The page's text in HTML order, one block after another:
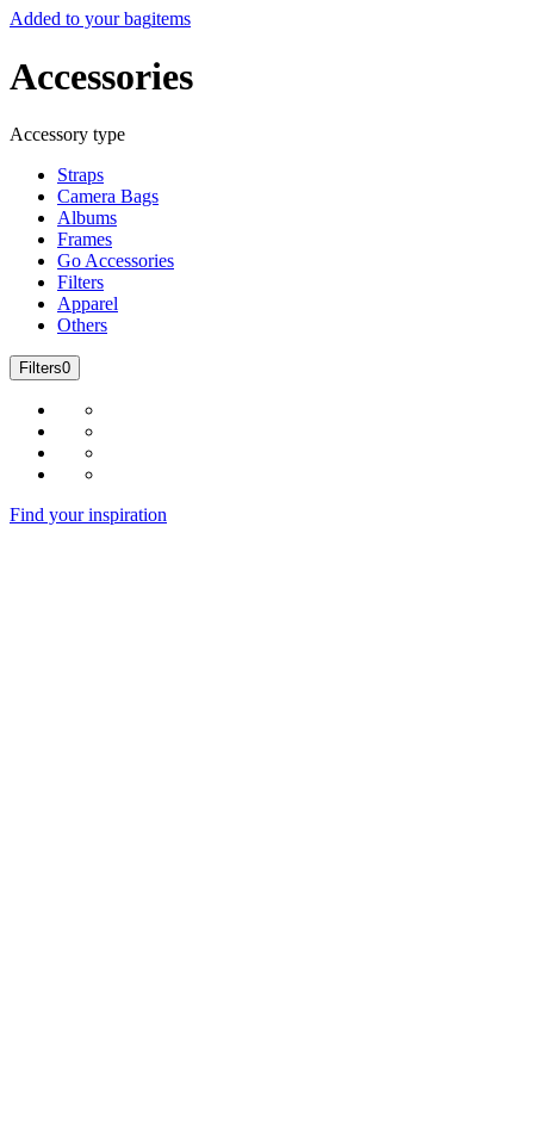
Added to your bagitems
Accessories
Accessory type
Straps
Camera Bags
Albums
Frames
Go Accessories
Filters
Apparel
Others
Filters0
Find your inspiration